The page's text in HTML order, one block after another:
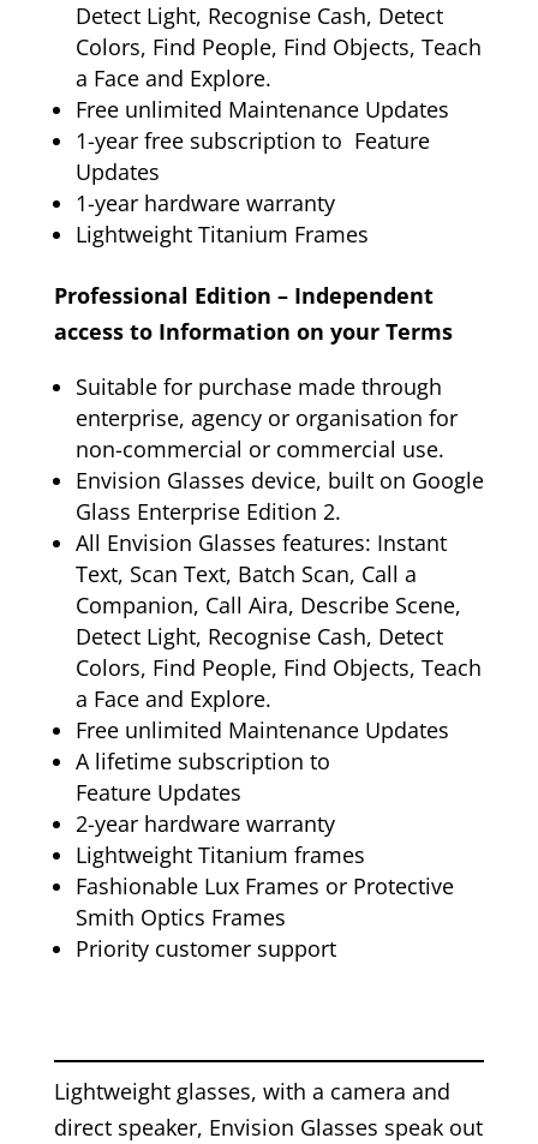
Detect Light, Recognise Cash, Detect
Colors, Find People, Find Objects, Teach
a Face and Explore.
Free unlimited Maintenance Updates
1-year free subscription to Feature
Updates
1-year hardware warranty
Lightweight Titanium Frames
Professional Edition – Independent
access to Information on your Terms
Suitable for purchase made through
enterprise, agency or organisation for
non-commercial or commercial use.
Envision Glasses device, built on Google
Glass Enterprise Edition 2.
All Envision Glasses features: Instant
Text, Scan Text, Batch Scan, Call a
Companion, Call Aira, Describe Scene,
Detect Light, Recognise Cash, Detect
Colors, Find People, Find Objects, Teach
a Face and Explore.
Free unlimited Maintenance Updates
A lifetime subscription to
Feature Updates
2-year hardware warranty
Lightweight Titanium frames
Fashionable Lux Frames or Protective
Smith Optics Frames
Priority customer support
Lightweight glasses, with a camera and
direct speaker, Envision Glasses speak out